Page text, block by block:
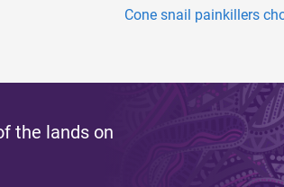
Cone snail painkillers
the lands on